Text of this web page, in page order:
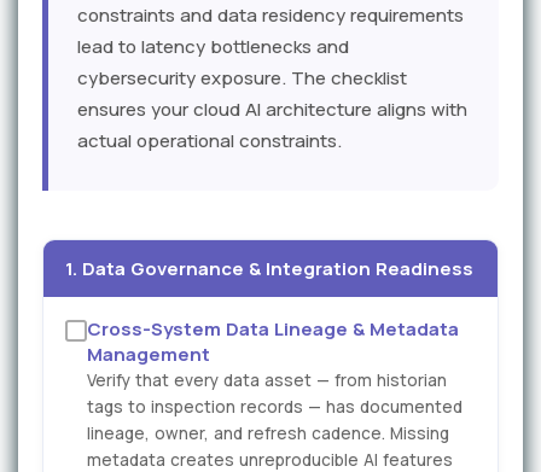
constraints and data residency requirements
lead to latency bottlenecks and
cybersecurity exposure. The checklist
ensures your cloud AI architecture aligns with
actual operational constraints.
1. Data Governance & Integration Readiness
Cross-System Data Lineage & Metadata
Management
Verify that every data asset — from historian
tags to inspection records — has documented
lineage, owner, and refresh cadence. Missing
metadata creates unreproducible AI features